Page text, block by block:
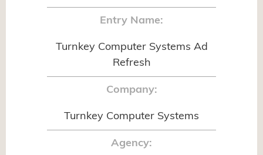
Entry Name:
Turnkey Computer Systems Ad
Refresh
Company:
Turnkey Computer Systems
Agency: